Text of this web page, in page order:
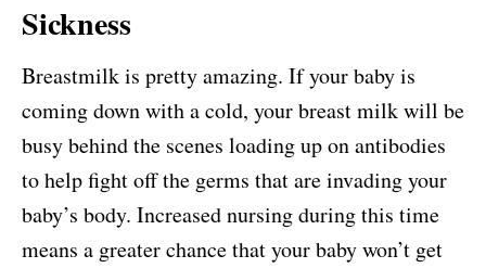
Sickness
Breastmilk is pretty amazing. If your baby is
coming down with a cold, your breast milk will be
busy behind the scenes loading up on antibodies
to help fight off the germs that are invading your
baby’s body. Increased nursing during this time
means a greater chance that your baby won’t get